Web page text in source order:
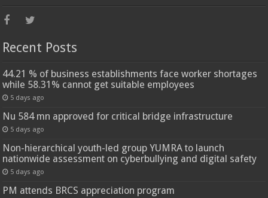
Recent Posts
44.21 % of business establishments face worker shortages
while 58.31% cannot get suitable employees
5 days ago
Nu 584 mn approved for critical bridge infrastructure
5 days ago
Non-hierarchical youth-led group YUMRA to launch
nationwide assessment on cyberbullying and digital safety
5 days ago
PM attends BRCS appreciation program